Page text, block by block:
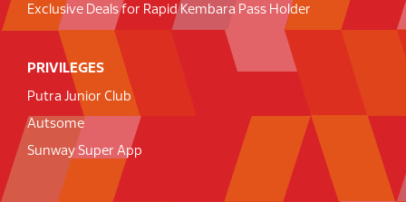
Exclusive Deals for Rapid Kembara Pass Holder
PRIVILEGES
Putra Junior Club
Autsome
Sunway Super App